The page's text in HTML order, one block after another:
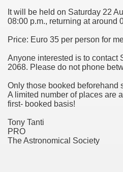
It will be held on Saturday 22
08:00 p.m., returning at around
Price: Euro 35 per person for
Anyone interested is to contact
2068. Please do not phone
Only those booked beforehand
A limited number of places are
first- booked basis!
Tony Tanti
PRO
The Astronomical Society
in mystery